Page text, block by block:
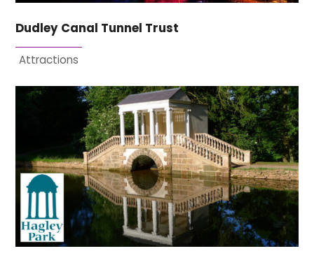
Dudley Canal Tunnel Trust
Attractions